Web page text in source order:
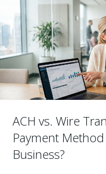
ACH vs. Wire
Payment
Business?